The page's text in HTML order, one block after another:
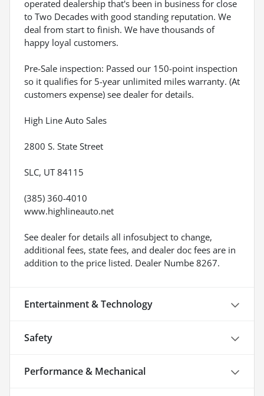
operated dealership that's been in business for close
to Two Decades with good standing reputation. We
deal from start to finish. We have thousands of
happy loyal customers.
Pre-Sale inspection: Passed our 150-point inspection
so it qualifies for 5-year unlimited miles warranty. (At
customers expense) see dealer for details.
High Line Auto Sales
2800 S. State Street
SLC, UT 84115
(385) 360-4010
www.highlineauto.net
See dealer for details all infosubject to change,
additional fees, state fees, and dealer doc fees are in
addition to the price listed. Dealer Numbe 8267.
Entertainment & Technology
Safety
Performance & Mechanical